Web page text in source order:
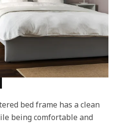
bed frame has a clean
being comfortable and